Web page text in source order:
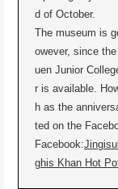
d of October.
The museum is
owever, since
uen Junior
r is available.
h as the
ted on the
Facebook:
ghis Khan Hot